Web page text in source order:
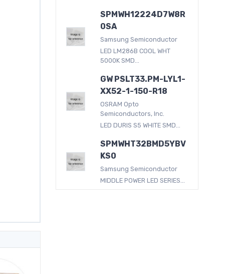
SPMWH12224D7W8R
0SA
Samsung Semiconductor
LED LM286B COOL WHT
5000K SMD...
GW PSLT33.PM-LYL1-
XX52-1-150-R18
OSRAM Opto
Semiconductors, Inc.
LED DURIS S5 WHITE SMD...
SPMWHT32BMD5YBV
KS0
Samsung Semiconductor
MIDDLE POWER LED SERIES...